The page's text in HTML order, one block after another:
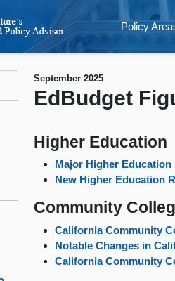
Policy
September 2025
EdBudget
Higher Education
Major Higher
New Higher Education
Community
California Community
Notable Changes in
California Community